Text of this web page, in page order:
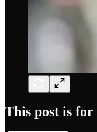
This post is